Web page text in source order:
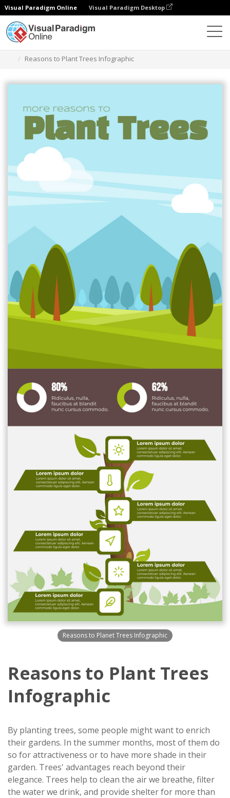
Visual Paradigm Online Visual Paradigm Desktop
Reasons to Plant Trees Infographic
Reasons to Planet Trees Infographic
Reasons to Plant Trees
Infographic
By planting trees, some people might want to enrich
their gardens. In the summer months, most of them do
so for attractiveness or to have more shade in their
garden. Trees' advantages reach beyond their
elegance. Trees help to clean the air we breathe, filter
the water we drink, and provide shelter for more than